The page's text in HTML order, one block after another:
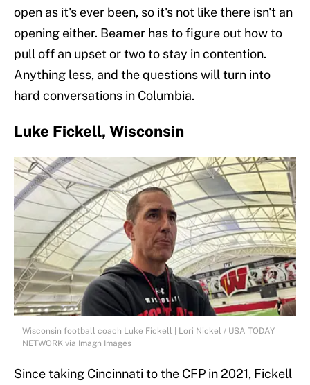
open as it's ever been, so it's not like there isn't an
opening either. Beamer has to figure out how to
pull off an upset or two to stay in contention.
Anything less, and the questions will turn into
hard conversations in Columbia.
Luke Fickell, Wisconsin
Wisconsin football coach Luke Fickell | Lori Nickel / USA TODAY
NETWORK via Imagn Images
Since taking Cincinnati to the CFP in 2021, Fickell